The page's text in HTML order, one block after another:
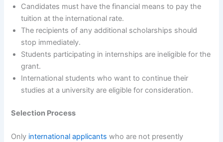
Candidates must have the financial means to pay the
tuition at the international rate.
The recipients of any additional scholarships should
stop immediately.
Students participating in internships are ineligible for the
grant.
International students who want to continue their
studies at a university are eligible for consideration.
Selection Process
Only international applicants who are not presently